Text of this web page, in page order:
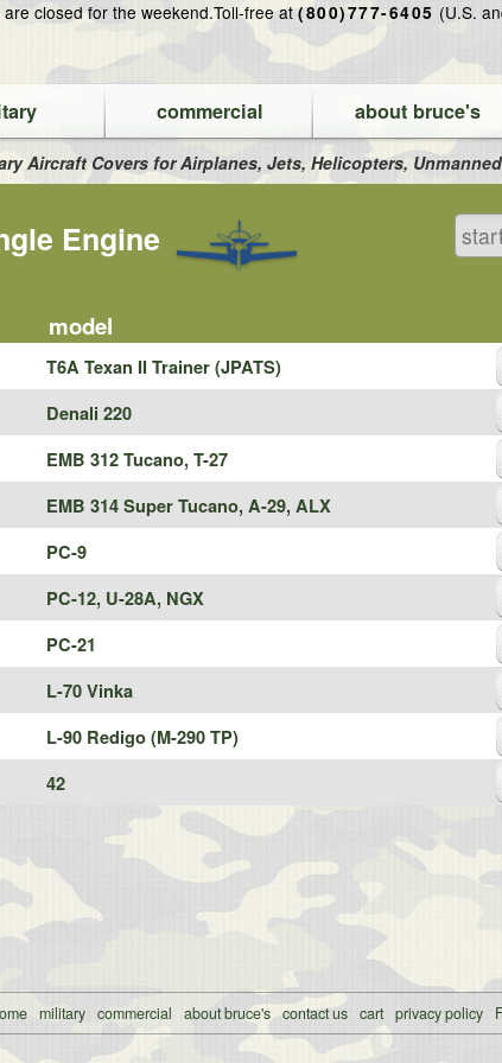
are closed for the weekend.Toll-free at(800)777-6405 (U.S.
commercial about bruce's
Aircraft Covers for Airplanes, Jets, Helicopters,
Engine
model
T6A Texan II Trainer (JPATS)
Denali 220
EMB 312 Tucano, T-27
EMB 314 Super Tucano, A-29, ALX
PC-9
PC-12, U-28A, NGX
PC-21
L-70 Vinka
L-90 Redigo (M-290 TP)
42
military commercial about bruce's contact us cart privacy policy